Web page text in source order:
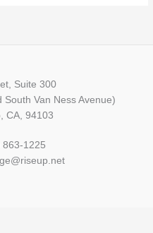
Suite 300
Van Ness Avenue)
CA, 94103
863-1225